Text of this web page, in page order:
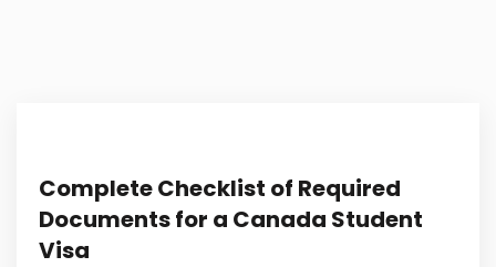
Complete Checklist of Required
Documents for a Canada Student
Visa